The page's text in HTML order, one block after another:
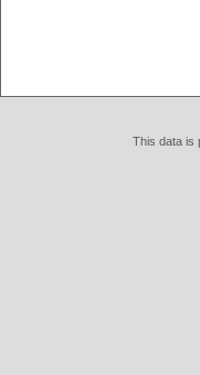
This data is